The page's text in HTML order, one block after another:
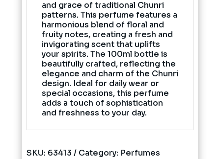
and grace of traditional Chunri
patterns. This perfume features a
harmonious blend of floral and
fruity notes, creating a fresh and
invigorating scent that uplifts
your spirits. The 100ml bottle is
beautifully crafted, reflecting the
elegance and charm of the Chunri
design. Ideal for daily wear or
special occasions, this perfume
adds a touch of sophistication
and freshness to your day.
SKU: 63413 Category: Perfumes